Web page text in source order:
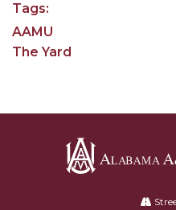
AAMU Readies for
AAMU to Host Urban
AAMU Researchers
AAMU Invited to
Tags:
AAMU
The Yard